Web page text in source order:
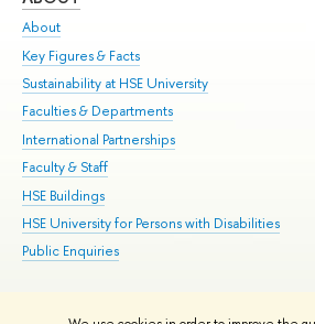
About
Key Figures & Facts
Sustainability at HSE University
Faculties & Departments
International Partnerships
Faculty & Staff
HSE Buildings
HSE University for Persons with Disabilities
Public Enquiries